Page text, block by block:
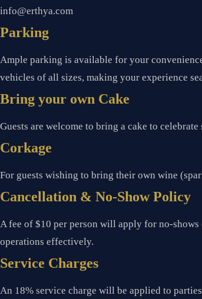
info@erthya.com
Parking
Ample parking is available for your
vehicles of all sizes, making your experience
Bring your own Cake
Guests are welcome to bring a cake to
Corkage
For guests wishing to bring their own wine
Cancellation & No-Show Policy
A fee of $10 per person will apply for no-shows
operations effectively.
Service Charges
An 18% service charge will be applied to